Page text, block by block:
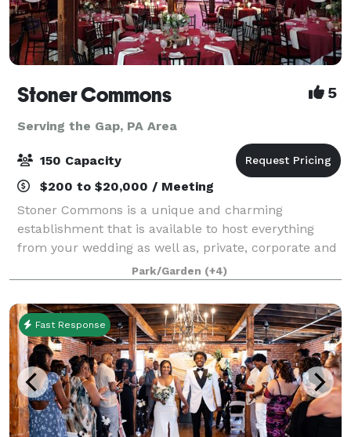
Stoner Commons 5
Serving the Gap, PA Area
150 Capacity
$200 to $20,000 / Meeting
Stoner Commons is a unique and charming
establishment that is available to host everything
from your wedding as well as, private, corporate and
public events for up to 175 guests. The Barn boasts a
spacious, unique event room with chandeli
Park/Garden (+4)
Fast Response